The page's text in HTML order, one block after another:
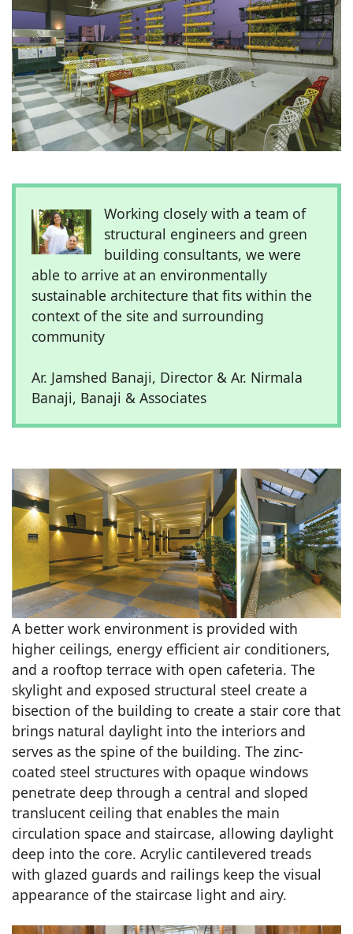
Working closely with a team of
structural engineers and green
building consultants, we were
able to arrive at an environmentally
sustainable architecture that fits within the
context of the site and surrounding
community
Ar. Jamshed Banaji, Director & Ar. Nirmala
Banaji, Banaji & Associates
A better work environment is provided with
higher ceilings, energy efficient air conditioners,
and a rooftop terrace with open cafeteria. The
skylight and exposed structural steel create a
bisection of the building to create a stair core that
brings natural daylight into the interiors and
serves as the spine of the building. The zinc-
coated steel structures with opaque windows
penetrate deep through a central and sloped
translucent ceiling that enables the main
circulation space and staircase, allowing daylight
deep into the core. Acrylic cantilevered treads
with glazed guards and railings keep the visual
appearance of the staircase light and airy.